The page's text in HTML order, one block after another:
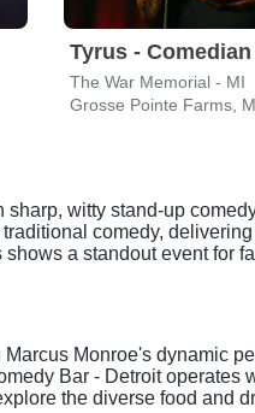
Tyrus - Comedian
The War Memorial - MI
Grosse Pointe Farms,
witty stand-up
comedy, delivering
a standout event for
Monroe's dynamic
Bar - Detroit operates
the diverse food and